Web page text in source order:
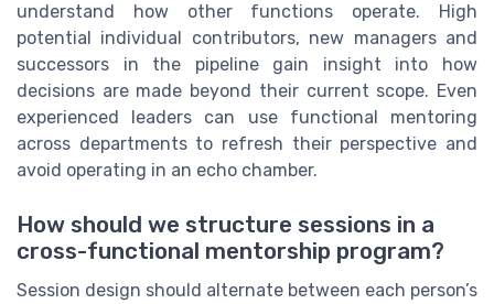
understand how other functions operate. High
potential individual contributors, new managers and
successors in the pipeline gain insight into how
decisions are made beyond their current scope. Even
experienced leaders can use functional mentoring
across departments to refresh their perspective and
avoid operating in an echo chamber.
How should we structure sessions in a
cross-functional mentorship program?
Session design should alternate between each person’s